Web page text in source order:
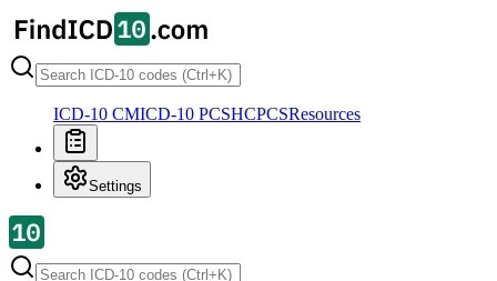
ICD-10 CMICD-10 PCSHCPCSResources
Settings